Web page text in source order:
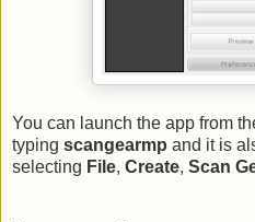
You can launch the app from
typing scangearmp and it is
selecting File, Create, Scan